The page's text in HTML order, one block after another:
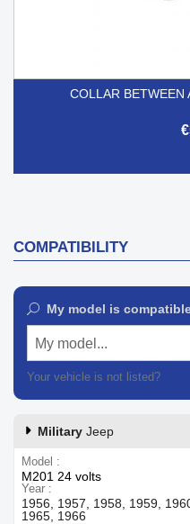
COLLAR BETWEEN
COMPATIBILITY
My model is
My model...
Your vehicle is not listed?
Military Jeep
Model
M201 24 volts
Year
1956, 1957, 1958, 1959,
1965, 1966